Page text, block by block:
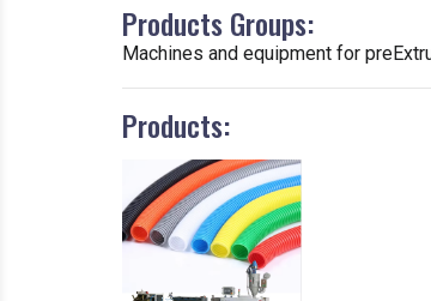
Products Groups:
Machines and equipment for
Products: